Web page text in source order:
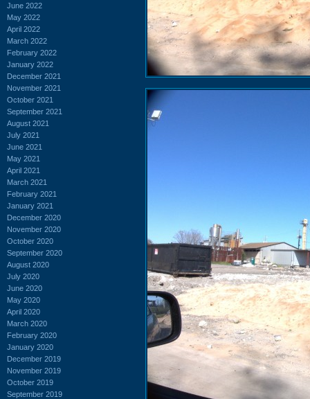
June 2022
May 2022
April 2022
March 2022
February 2022
January 2022
December 2021
November 2021
October 2021
September 2021
August 2021
July 2021
June 2021
May 2021
April 2021
March 2021
February 2021
January 2021
December 2020
November 2020
October 2020
September 2020
August 2020
July 2020
June 2020
May 2020
April 2020
March 2020
February 2020
January 2020
December 2019
November 2019
October 2019
September 2019